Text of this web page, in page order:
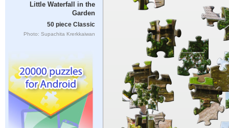
Little Waterfall in the
Garden
50 piece Classic
Photo: Supachita Krerkkaiwan